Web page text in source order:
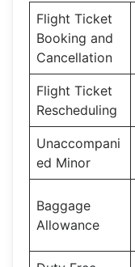
Flight Ticket
Booking and
Cancellation
Flight Ticket
Rescheduling
Unaccompani
ed Minor
Baggage
Allowance